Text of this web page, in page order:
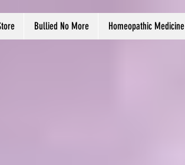
Bullied No More Homeopathic Medicine